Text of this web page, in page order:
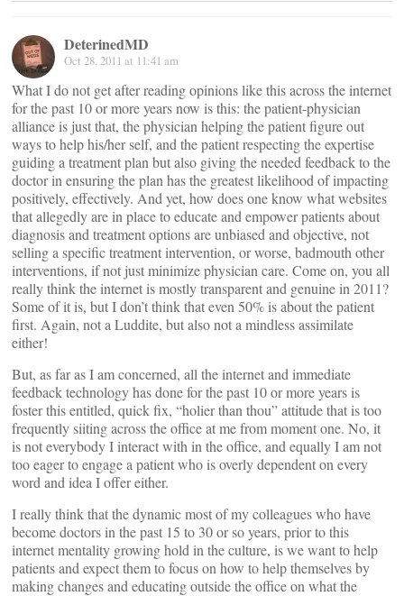
DeterinedMD
Oct 28, 2011 at 11:41 am
What I do not get after reading opinions like this across the internet
for the past 10 or more years now is this: the patient-physician
alliance is just that, the physician helping the patient figure out
ways to help his/her self, and the patient respecting the expertise
guiding a treatment plan but also giving the needed feedback to the
doctor in ensuring the plan has the greatest likelihood of impacting
positively, effectively. And yet, how does one know what websites
that allegedly are in place to educate and empower patients about
diagnosis and treatment options are unbiased and objective, not
selling a specific treatment intervention, or worse, badmouth other
interventions, if not just minimize physician care. Come on, you all
really think the internet is mostly transparent and genuine in 2011?
Some of it is, but I don’t think that even 50% is about the patient
first. Again, not a Luddite, but also not a mindless assimilate
either!
But, as far as I am concerned, all the internet and immediate
feedback technology has done for the past 10 or more years is
foster this entitled, quick fix, “holier than thou” attitude that is too
frequently siiting across the office at me from moment one. No, it
is not everybody I interact with in the office, and equally I am not
too eager to engage a patient who is overly dependent on every
word and idea I offer either.
I really think that the dynamic most of my colleagues who have
become doctors in the past 15 to 30 or so years, prior to this
internet mentality growing hold in the culture, is we want to help
patients and expect them to focus on how to help themselves by
making changes and educating outside the office on what the